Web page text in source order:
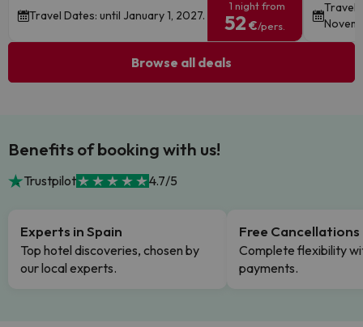
Travel Dates: until January 1, 2027.
1 night from
52 €/pers.
Travel
Browse all deals
Benefits of booking with us!
Trustpilot 4.7/5
Experts in Spain
Top hotel discoveries, chosen by
our local experts.
Free Cancellations
Complete flexibility
payments.